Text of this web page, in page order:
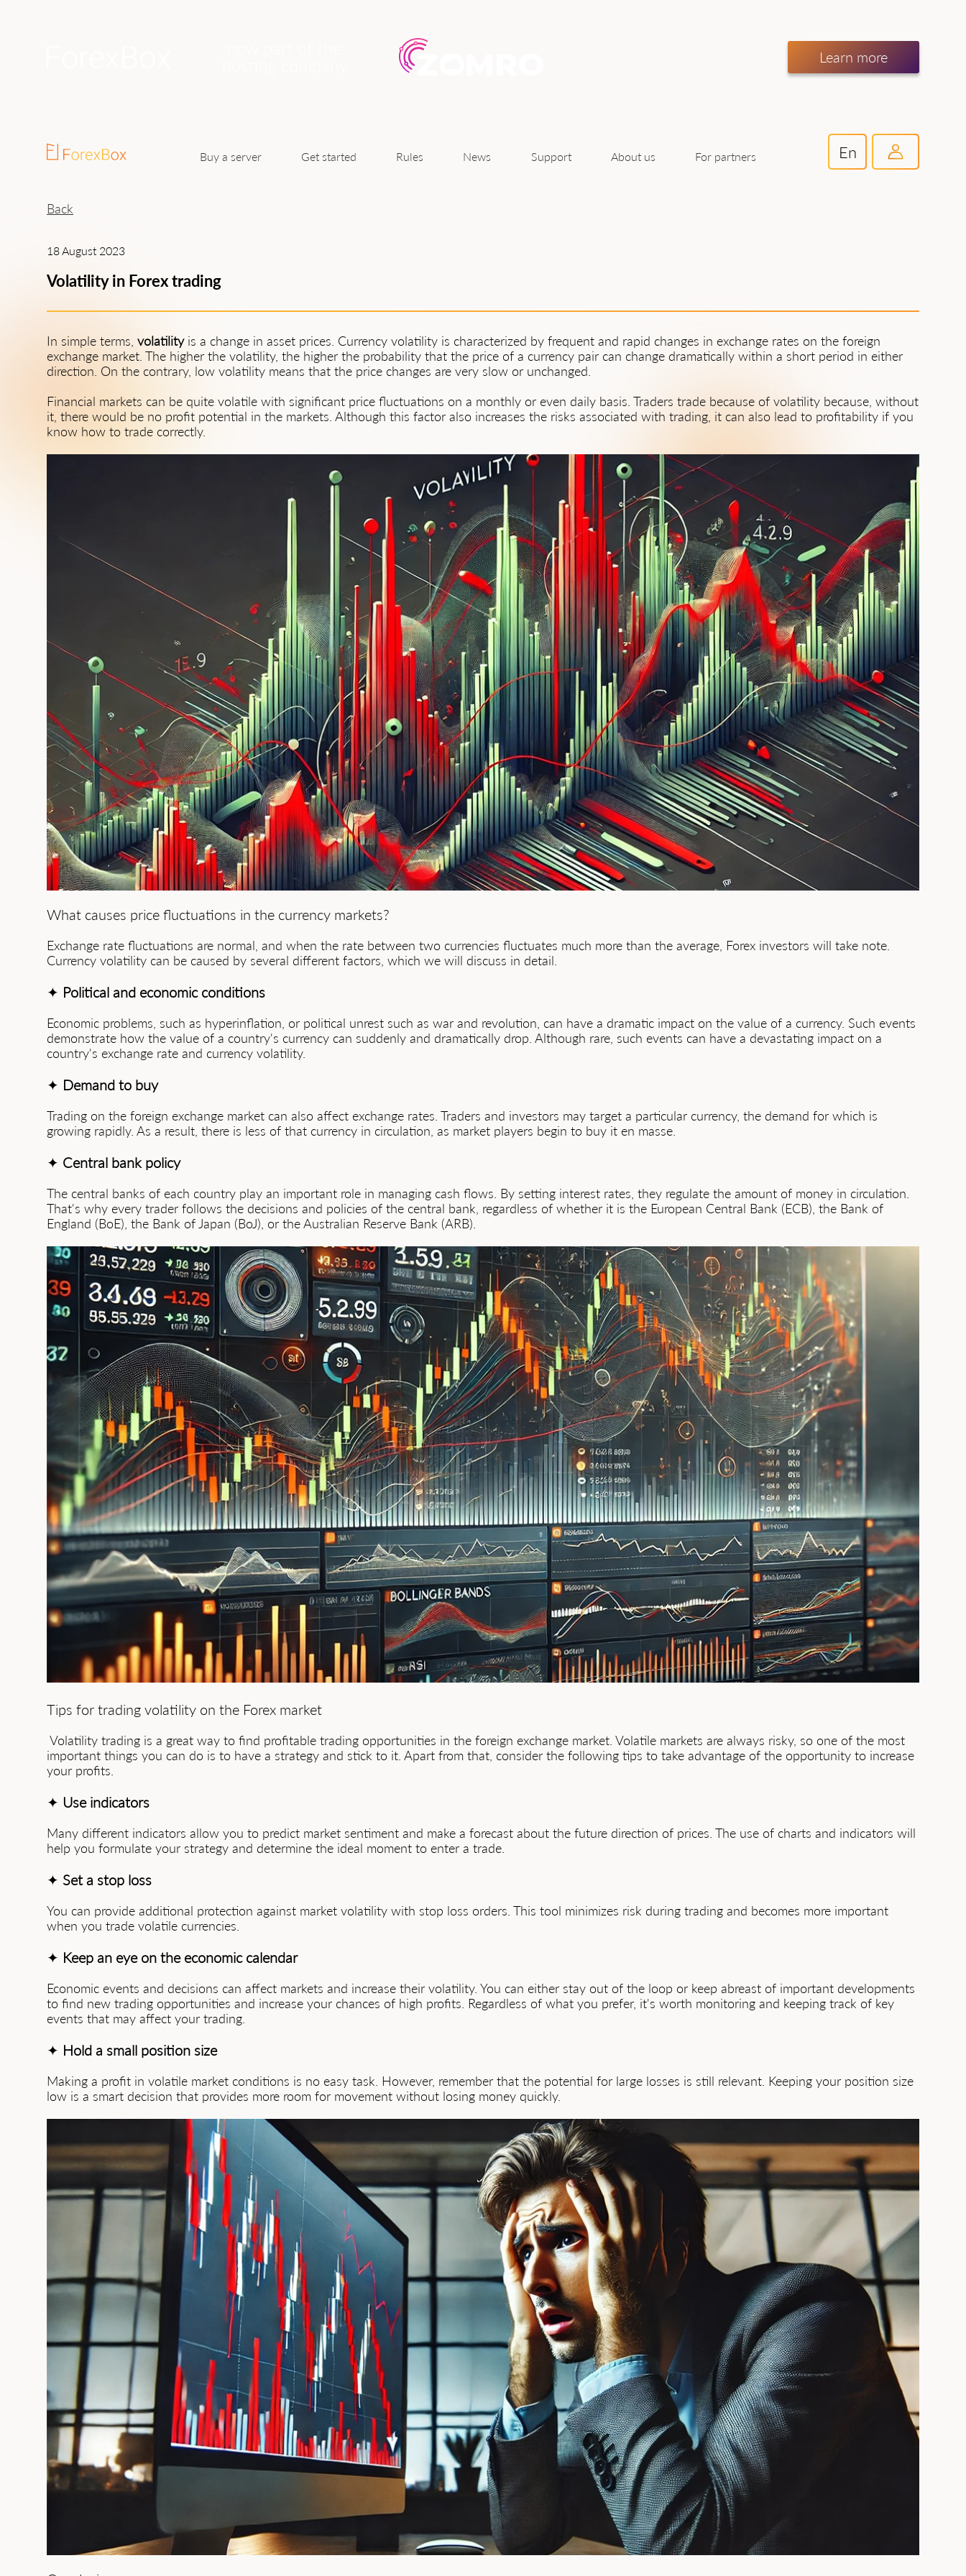
Learn more
Buy a server Get started Rules News Support About us For partners En
Back
18 August 2023
Volatility in Forex trading
In simple terms, volatility is a change in asset prices. Currency volatility is characterized by frequent and rapid changes in exchange rates on the foreign
exchange market. The higher the volatility, the higher the probability that the price of a currency pair can change dramatically within a short period in either
direction. On the contrary, low volatility means that the price changes are very slow or unchanged.
Financial markets can be quite volatile with significant price fluctuations on a monthly or even daily basis. Traders trade because of volatility because, without
it, there would be no profit potential in the markets. Although this factor also increases the risks associated with trading, it can also lead to profitability if you
know how to trade correctly.
What causes price fluctuations in the currency markets?
Exchange rate fluctuations are normal, and when the rate between two currencies fluctuates much more than the average, Forex investors will take note.
Currency volatility can be caused by several different factors, which we will discuss in detail.
✦ Political and economic conditions
Economic problems, such as hyperinflation, or political unrest such as war and revolution, can have a dramatic impact on the value of a currency. Such events
demonstrate how the value of a country's currency can suddenly and dramatically drop. Although rare, such events can have a devastating impact on a
country's exchange rate and currency volatility.
✦ Demand to buy
Trading on the foreign exchange market can also affect exchange rates. Traders and investors may target a particular currency, the demand for which is
growing rapidly. As a result, there is less of that currency in circulation, as market players begin to buy it en masse.
✦ Central bank policy
The central banks of each country play an important role in managing cash flows. By setting interest rates, they regulate the amount of money in circulation.
That's why every trader follows the decisions and policies of the central bank, regardless of whether it is the European Central Bank (ECB), the Bank of
England (BoE), the Bank of Japan (BoJ), or the Australian Reserve Bank (ARB).
Tips for trading volatility on the Forex market
Volatility trading is a great way to find profitable trading opportunities in the foreign exchange market. Volatile markets are always risky, so one of the most
important things you can do is to have a strategy and stick to it. Apart from that, consider the following tips to take advantage of the opportunity to increase
your profits.
✦ Use indicators
Many different indicators allow you to predict market sentiment and make a forecast about the future direction of prices. The use of charts and indicators will
help you formulate your strategy and determine the ideal moment to enter a trade.
✦ Set a stop loss
You can provide additional protection against market volatility with stop loss orders. This tool minimizes risk during trading and becomes more important
when you trade volatile currencies.
✦ Keep an eye on the economic calendar
Economic events and decisions can affect markets and increase their volatility. You can either stay out of the loop or keep abreast of important developments
to find new trading opportunities and increase your chances of high profits. Regardless of what you prefer, it's worth monitoring and keeping track of key
events that may affect your trading.
✦ Hold a small position size
Making a profit in volatile market conditions is no easy task. However, remember that the potential for large losses is still relevant. Keeping your position size
low is a smart decision that provides more room for movement without losing money quickly.